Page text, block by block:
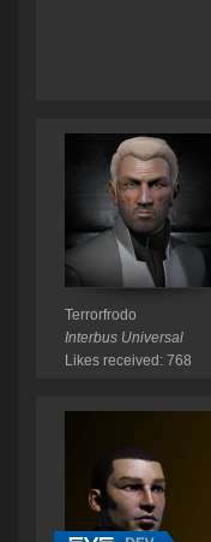
Terrorfrodo
Interbus Universal
Likes received: 768